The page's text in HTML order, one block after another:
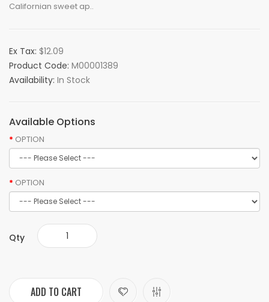
Californian sweet ap..
Ex Tax: $12.09
Product Code: M00001389
Availability: In Stock
Available Options
OPTION
OPTION
Qty
ADD TO CART